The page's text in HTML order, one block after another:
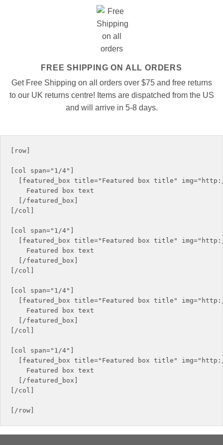
FREE SHIPPING ON ALL ORDERS
Get Free Shipping on all orders over $75 and free returns
to our UK returns centre! Items are dispatched from the US
and will arrive in 5-8 days.
[row]
[col span="1/4"]
[featured_box title="Featured box title"
    Featured box text
  [/featured_box]
[/col]
[col span="1/4"]
[featured_box title="Featured box title"
    Featured box text
  [/featured_box]
[/col]
[col span="1/4"]
[featured_box title="Featured box title"
    Featured box text
  [/featured_box]
[/col]
[col span="1/4"]
[featured_box title="Featured box title"
    Featured box text
  [/featured_box]
[/col]